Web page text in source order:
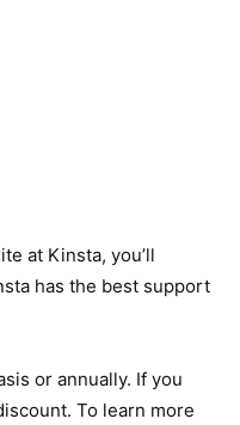
at Kinsta, you’ll
has the best support
or annually. If you
To learn more